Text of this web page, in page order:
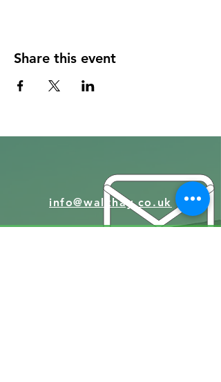
Share this event
info@walkhay.co.uk